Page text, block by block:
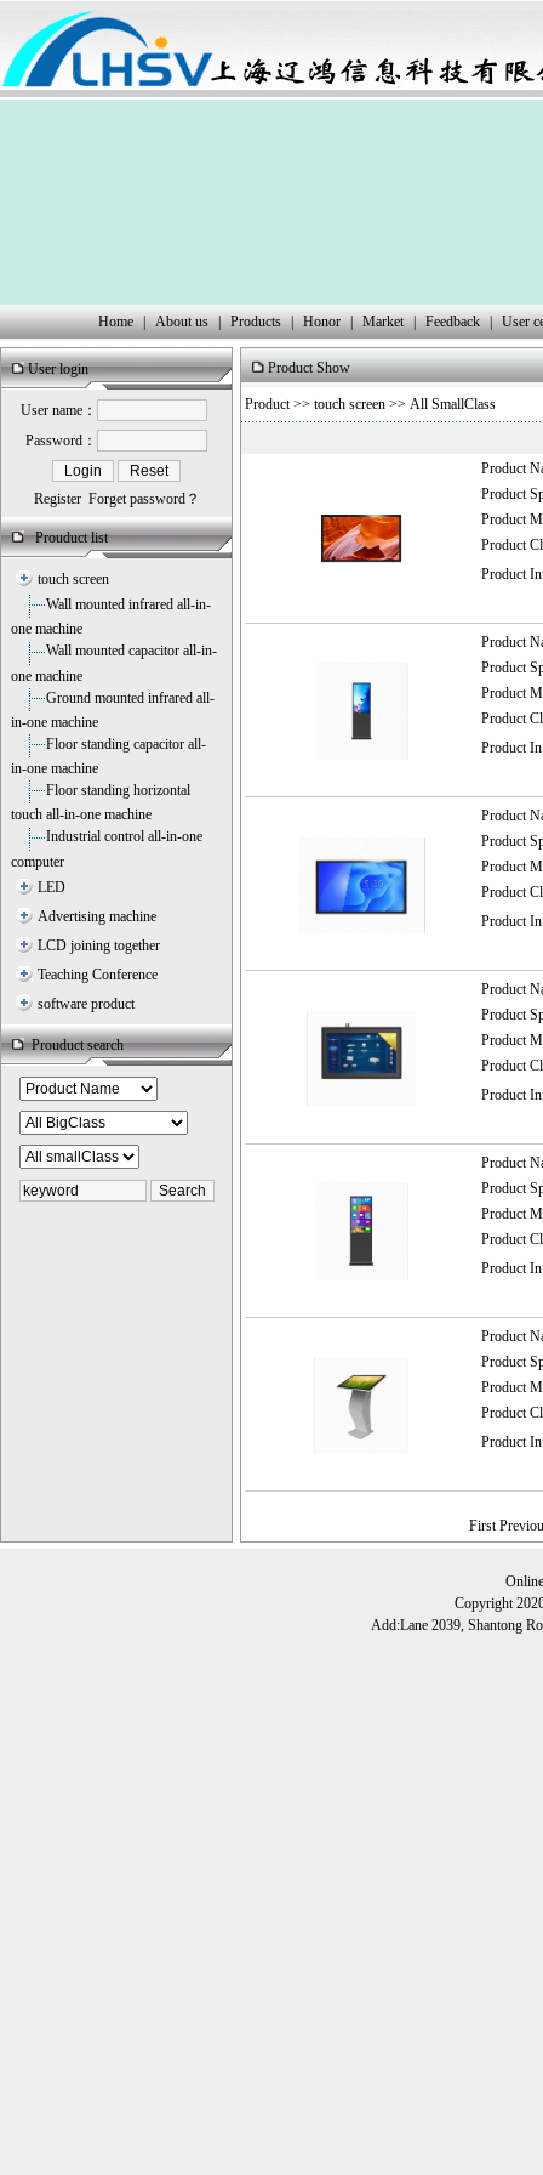
Home | About us | Products | Honor | Market | Feedback | User
User login
User name：
Password：
Register Forget password？
Prouduct list
touch screen
Wall mounted infrared all-in-
one machine
Wall mounted capacitor all-in-
one machine
Ground mounted infrared all-
in-one machine
Floor standing capacitor all-
in-one machine
Floor standing horizontal
touch all-in-one machine
Industrial control all-in-one
computer
LED
Advertising machine
LCD joining together
Teaching Conference
software product
Prouduct search
Product Show
Product>> touch screen >> All SmallClass
Product
Product
Product
Product
Product
Product
Product
Product
Product
Product
Product
Product
Product
Product
Product
Product
Product
Product
Product
Product
Product
Product
Product
Product
Product
Product
Product
Product
Product
Product
First
Copyright
Add:Lane 2039, Shantong